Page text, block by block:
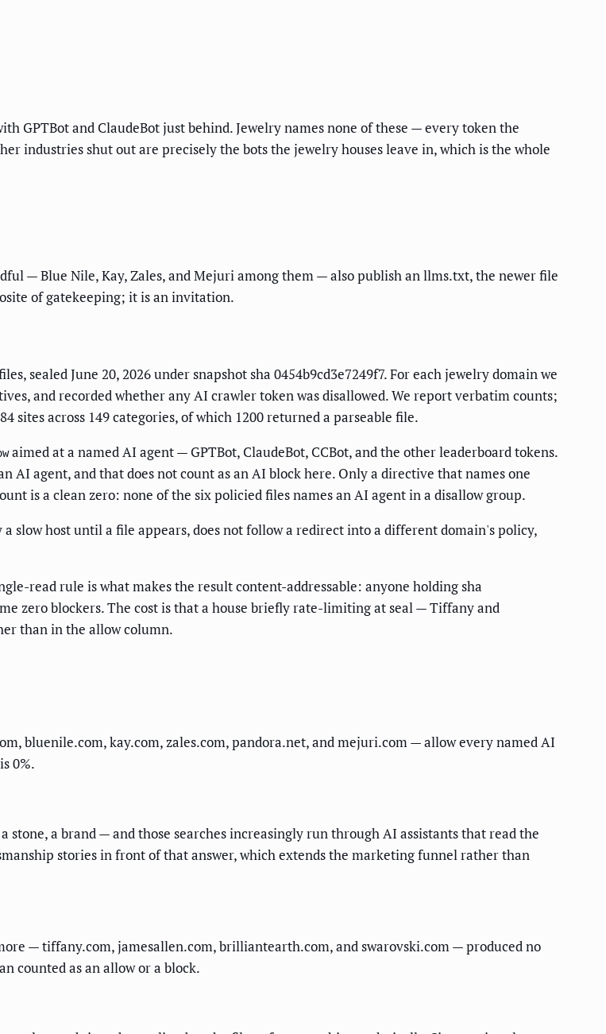
GPTBot and ClaudeBot just behind. Jewelry names none of these — every token the
industries shut out are precisely the bots the jewelry houses leave in, which is the whole
— Blue Nile, Kay, Zales, and Mejuri among them — also publish an llms.txt, the newer file
of gatekeeping; it is an invitation.
sealed June 20, 2026 under snapshot sha 0454b9cd3e7249f7. For each jewelry domain we
and recorded whether any AI crawler token was disallowed. We report verbatim counts;
sites across 149 categories, of which 1200 returned a parseable file.
aimed at a named AI agent — GPTBot, ClaudeBot, CCBot, and the other leaderboard tokens.
AI agent, and that does not count as an AI block here. Only a directive that names one
is a clean zero: none of the six policied files names an AI agent in a disallow group.
slow host until a file appears, does not follow a redirect into a different domain's policy,
read rule is what makes the result content-addressable: anyone holding sha
zero blockers. The cost is that a house briefly rate-limiting at seal — Tiffany and
than in the allow column.
bluenile.com, kay.com, zales.com, pandora.net, and mejuri.com — allow every named AI
0%.
a brand — and those searches increasingly run through AI assistants that read the
stories in front of that answer, which extends the marketing funnel rather than
— tiffany.com, jamesallen.com, brilliantearth.com, and swarovski.com — produced no
counted as an allow or a block.